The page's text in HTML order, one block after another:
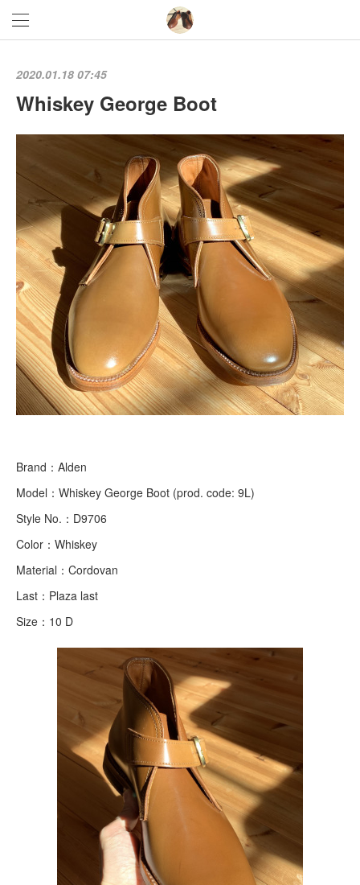
2020.01.18 07:45
Whiskey George Boot
Brand：Alden
Model：Whiskey George Boot (prod. code: 9L)
Style No.：D9706
Color：Whiskey
Material：Cordovan
Last：Plaza last
Size：10 D